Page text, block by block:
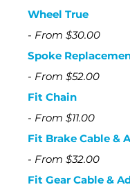
Wheel True
- From $30.00
Spoke
- From $52.00
Fit Chain
- From $11.00
Fit Brake Cable &
- From $32.00
Fit Gear Cable &